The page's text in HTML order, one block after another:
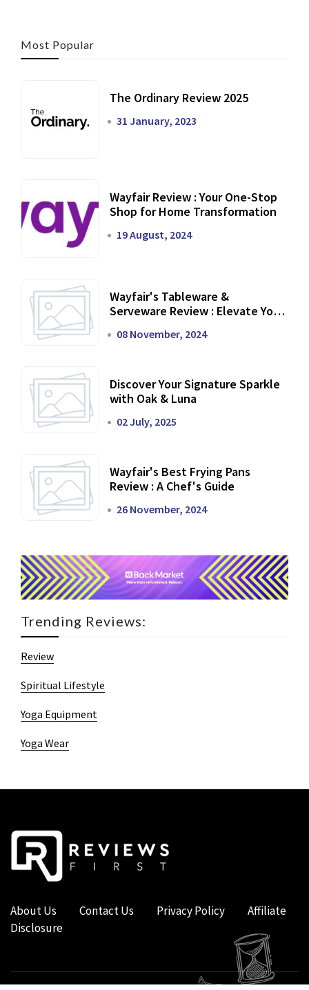
Most Popular
The Ordinary Review 2025
31 January, 2023
Wayfair Review : Your One-Stop
Shop for Home Transformation
19 August, 2024
Wayfair's Tableware &
Serveware Review : Elevate Your
08 November, 2024
Discover Your Signature Sparkle
with Oak & Luna
02 July, 2025
Wayfair's Best Frying Pans
Review : A Chef's Guide
26 November, 2024
Trending Reviews:
Review
Spiritual Lifestyle
Yoga Equipment
Yoga Wear
About Us Contact Us Privacy Policy
Affiliate
Disclosure